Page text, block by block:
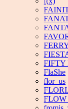
FIFTY
FlaShe
flor_us
FLOW